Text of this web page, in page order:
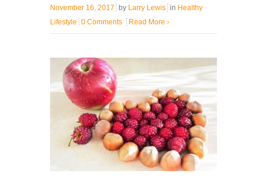
November 16, 2017 by Larry Lewis in Healthy
Lifestyle 0 Comments Read More ›